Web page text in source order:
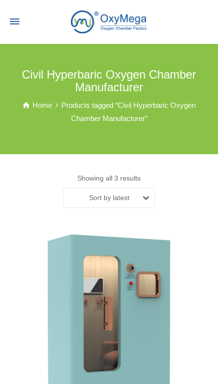
Civil Hyperbaric Oxygen Chamber
Manufacturer
Home
Products tagged “Civil Hyperbaric Oxygen
Chamber Manufacturer”
Showing all 3 results
Sort by latest